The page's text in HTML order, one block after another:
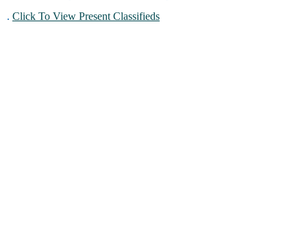
. Click To View Present Classifieds